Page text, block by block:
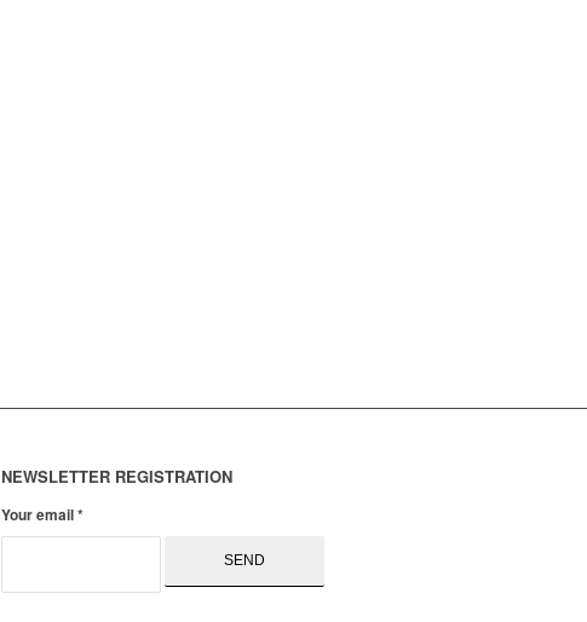
NEWSLETTER REGISTRATION
Your email*